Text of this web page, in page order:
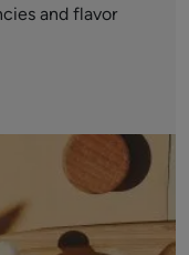
and flavor